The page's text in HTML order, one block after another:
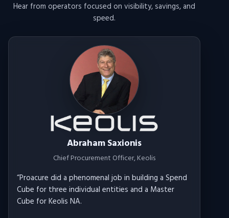
Hear from operators focused on visibility, savings, and
speed.
Abraham Saxionis
Chief Procurement Officer, Keolis
“Proacure did a phenomenal job in building a Spend
Cube for three individual entities and a Master
Cube for Keolis NA.